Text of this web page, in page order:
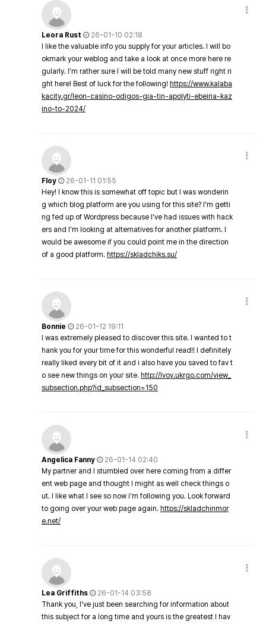
Leora Rust
26-01-10 02:18
I like the valuable info you supply for your articles. I will bo
okmark your weblog and take a look at once more here re
gularly. I'm rather sure I will be told many new stuff right ri
ght here! Best of luck for the following! https://www.kalaba
kacity.gr/leon-casino-odigos-gia-tin-apolyti-ebeiria-kaz
ino-to-2024/
Floy
26-01-11 01:55
Hey! I know this is somewhat off topic but I was wonderin
g which blog platform are you using for this site? I'm getti
ng fed up of Wordpress because I've had issues with hack
ers and I'm looking at alternatives for another platform. I
would be awesome if you could point me in the direction
of a good platform. https://skladchiks.su/
Bonnie
26-01-12 19:11
I was extremely pleased to discover this site. I wanted to t
hank you for your time for this wonderful read!! I definitely
really liked every bit of it and i also have you saved to fav t
o see new things on your site. http://lvov.ukrgo.com/view_
subsection.php?id_subsection=150
Angelica Fanny
26-01-14 02:40
My partner and I stumbled over here coming from a differ
ent web page and thought I might as well check things o
ut. I like what I see so now i'm following you. Look forward
to going over your web page again. https://skladchinmor
e.net/
Lea Griffiths
26-01-14 03:58
Thank you, I've just been searching for information about
this subject for a long time and yours is the greatest I hav